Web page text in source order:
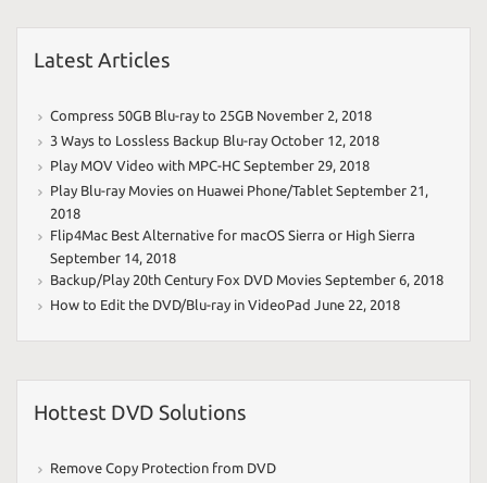
Latest Articles
Compress 50GB Blu-ray to 25GB November 2, 2018
3 Ways to Lossless Backup Blu-ray October 12, 2018
Play MOV Video with MPC-HC September 29, 2018
Play Blu-ray Movies on Huawei Phone/Tablet September 21,
2018
Flip4Mac Best Alternative for macOS Sierra or High Sierra
September 14, 2018
Backup/Play 20th Century Fox DVD Movies September 6, 2018
How to Edit the DVD/Blu-ray in VideoPad June 22, 2018
Hottest DVD Solutions
Remove Copy Protection from DVD